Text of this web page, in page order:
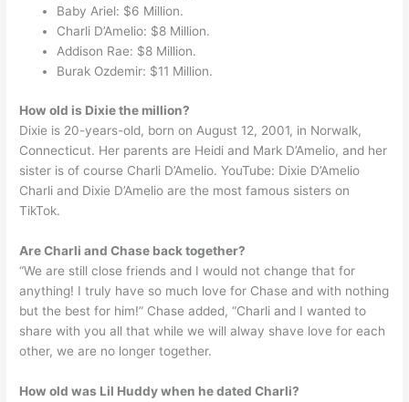
Baby Ariel: $6 Million.
Charli D’Amelio: $8 Million.
Addison Rae: $8 Million.
Burak Ozdemir: $11 Million.
How old is Dixie the million?
Dixie is 20-years-old, born on August 12, 2001, in Norwalk,
Connecticut. Her parents are Heidi and Mark D’Amelio, and her
sister is of course Charli D’Amelio. YouTube: Dixie D’Amelio
Charli and Dixie D’Amelio are the most famous sisters on
TikTok.
Are Charli and Chase back together?
“We are still close friends and I would not change that for
anything! I truly have so much love for Chase and with nothing
but the best for him!” Chase added, “Charli and I wanted to
share with you all that while we will alway shave love for each
other, we are no longer together.
How old was Lil Huddy when he dated Charli?